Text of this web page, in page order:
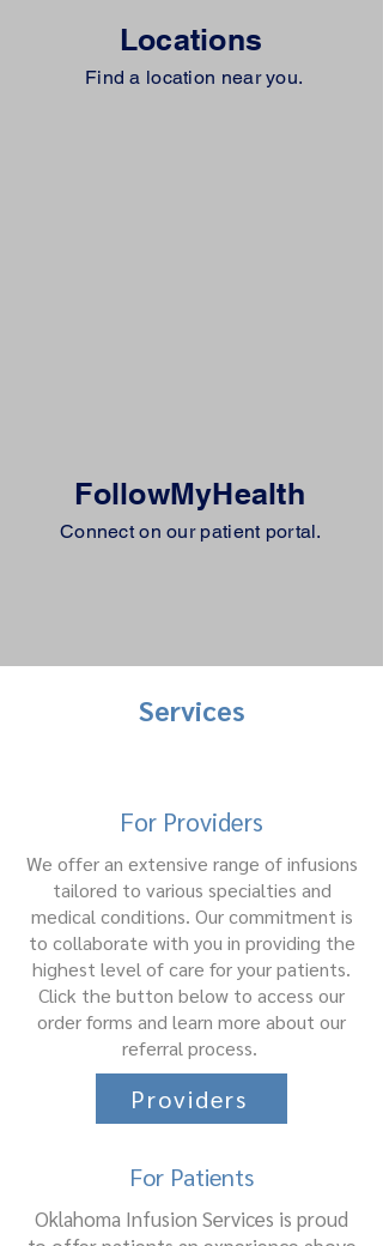
Locations
Find a location near you.
FollowMyHealth
Connect on our patient portal.
Services
For Providers
We offer an extensive range of infusions
tailored to various specialties and
medical conditions. Our commitment is
to collaborate with you in providing the
highest level of care for your patients.
Click the button below to access our
order forms and learn more about our
referral process.
Providers
For Patients
Oklahoma Infusion Services is proud